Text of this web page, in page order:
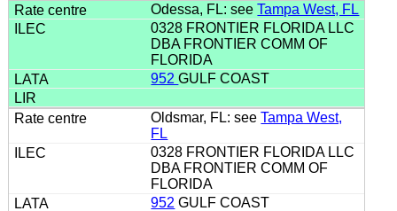
Odessa, FL: seeTampa West, FL
0328 FRONTIER FLORIDA LLC
DBA FRONTIER COMM OF
FLORIDA
952GULF COAST
Oldsmar, FL: seeTampa West,
FL
0328 FRONTIER FLORIDA LLC
DBA FRONTIER COMM OF
FLORIDA
952 GULF COAST